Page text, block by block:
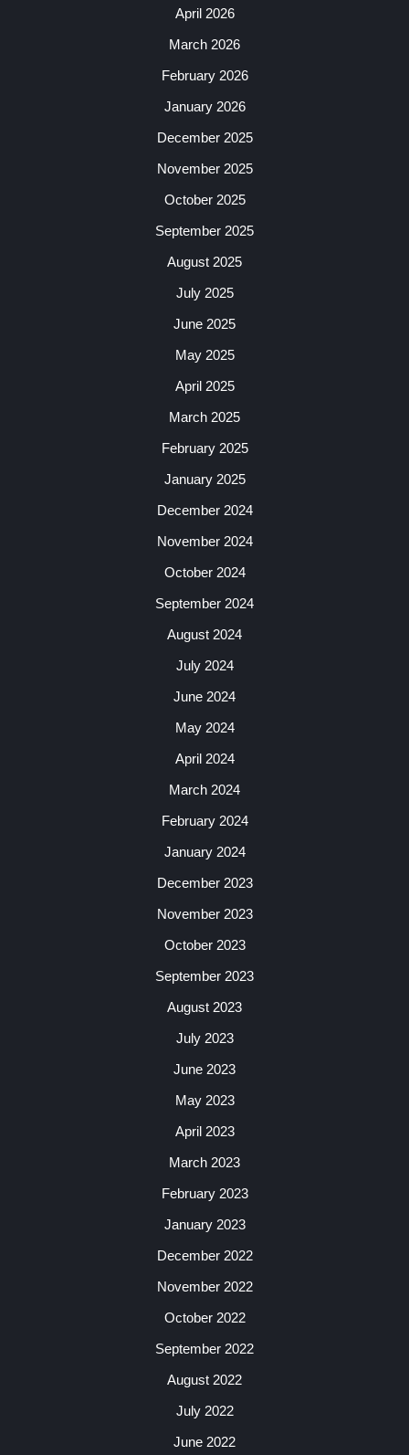
April 2026
March 2026
February 2026
January 2026
December 2025
November 2025
October 2025
September 2025
August 2025
July 2025
June 2025
May 2025
April 2025
March 2025
February 2025
January 2025
December 2024
November 2024
October 2024
September 2024
August 2024
July 2024
June 2024
May 2024
April 2024
March 2024
February 2024
January 2024
December 2023
November 2023
October 2023
September 2023
August 2023
July 2023
June 2023
May 2023
April 2023
March 2023
February 2023
January 2023
December 2022
November 2022
October 2022
September 2022
August 2022
July 2022
June 2022